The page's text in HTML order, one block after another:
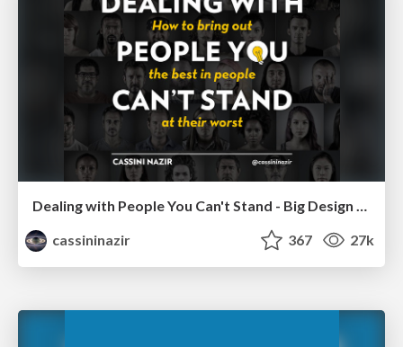
cassininazir
367 27k